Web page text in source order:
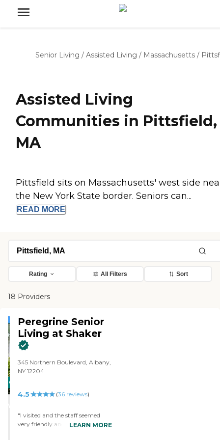
Senior Living / Assisted Living / Massachusetts /
Assisted Living
Communities in Pittsfield,
MA
Pittsfield sits on Massachusetts' west side
the New York State border. Seniors can...
READ MORE
Rating All Filters Sort
18 Providers
CARING
STARS
Peregrine Senior
Living at Shaker
345 Northern Boulevard, Albany,
NY 12204
4.5 (36 reviews)
"I visited and the staff seemed
very friendly and helpful. The
LEARN MORE